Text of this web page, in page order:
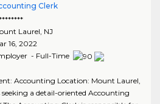
Clerk
Laurel NJ
16, 2022
- Full-Time
Accounting Location: Mount Laurel,
seeking a detail-oriented Accounting